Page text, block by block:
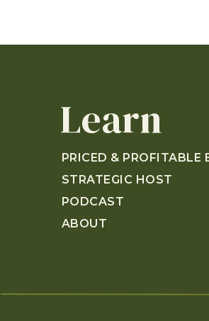
PRICED & PROFITABLE
STRATEGIC HOST
PODCAST
ABOUT
Learn